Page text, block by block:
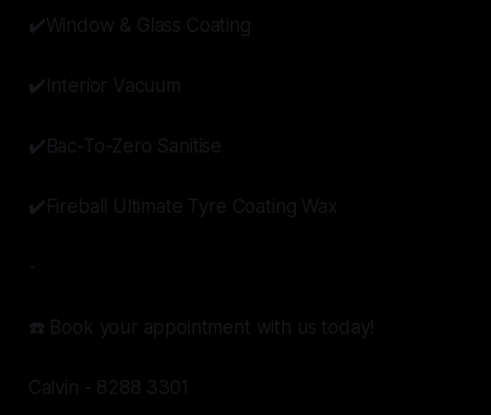
✔️Window & Glass Coating
✔️Interior Vacuum
✔️Bac-To-Zero Sanitise
✔️Fireball Ultimate Tyre Coating Wax
-
☎️ Book your appointment with us today!
Calvin - 8288 3301